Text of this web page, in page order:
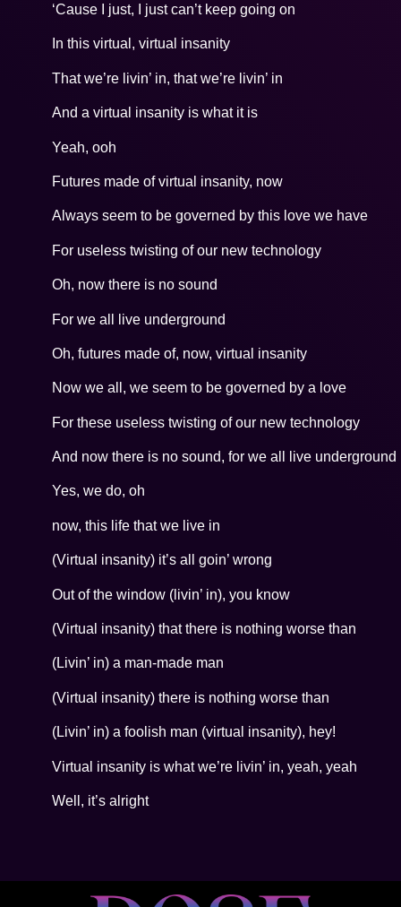
‘Cause I just, I just can’t keep going on
In this virtual, virtual insanity
That we’re livin’ in, that we’re livin’ in
And a virtual insanity is what it is
Yeah, ooh
Futures made of virtual insanity, now
Always seem to be governed by this love we have
For useless twisting of our new technology
Oh, now there is no sound
For we all live underground
Oh, futures made of, now, virtual insanity
Now we all, we seem to be governed by a love
For these useless twisting of our new technology
And now there is no sound, for we all live underground
Yes, we do, oh
now, this life that we live in
(Virtual insanity) it’s all goin’ wrong
Out of the window (livin’ in), you know
(Virtual insanity) that there is nothing worse than
(Livin’ in) a man-made man
(Virtual insanity) there is nothing worse than
(Livin’ in) a foolish man (virtual insanity), hey!
Virtual insanity is what we’re livin’ in, yeah, yeah
Well, it’s alright